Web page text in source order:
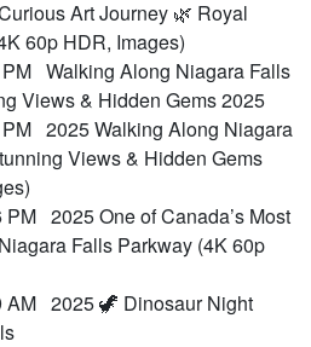
Art Journey 🌿 Royal
60p HDR, Images)
Walking Along Niagara Falls
Views & Hidden Gems 2025
2025 Walking Along Niagara
Views & Hidden Gems
PM 2025 One of Canada’s Most
Falls Parkway (4K 60p
AM 2025 🦖 Dinosaur Night